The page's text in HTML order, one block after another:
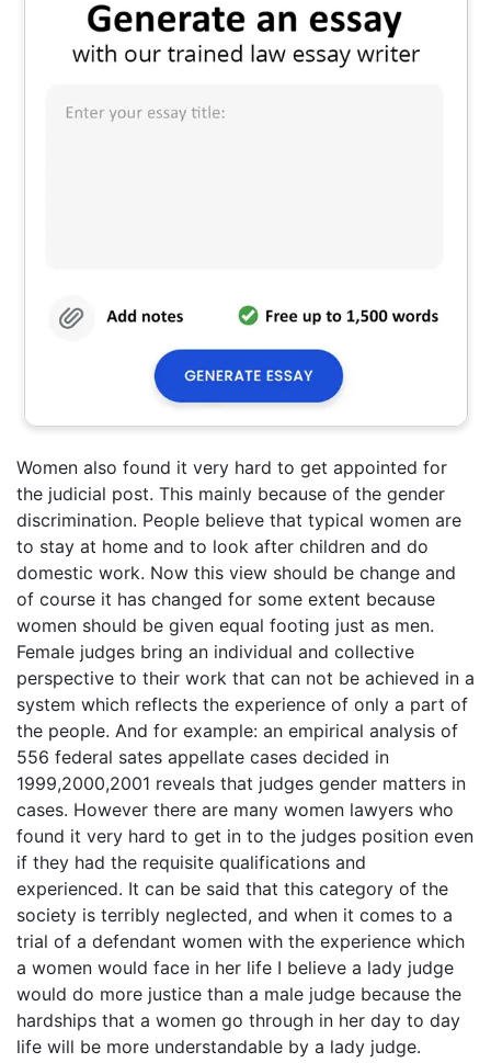
Women also found it very hard to get appointed for
the judicial post. This mainly because of the gender
discrimination. People believe that typical women are
to stay at home and to look after children and do
domestic work. Now this view should be change and
of course it has changed for some extent because
women should be given equal footing just as men.
Female judges bring an individual and collective
perspective to their work that can not be achieved in a
system which reflects the experience of only a part of
the people. And for example: an empirical analysis of
556 federal sates appellate cases decided in
1999,2000,2001 reveals that judges gender matters in
cases. However there are many women lawyers who
found it very hard to get in to the judges position even
if they had the requisite qualifications and
experienced. It can be said that this category of the
society is terribly neglected, and when it comes to a
trial of a defendant women with the experience which
a women would face in her life I believe a lady judge
would do more justice than a male judge because the
hardships that a women go through in her day to day
life will be more understandable by a lady judge.